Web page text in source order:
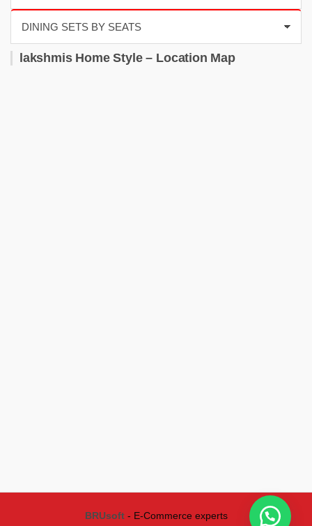
lakshmis Home Style – Location Map
BRUsoft- E-Commerce experts